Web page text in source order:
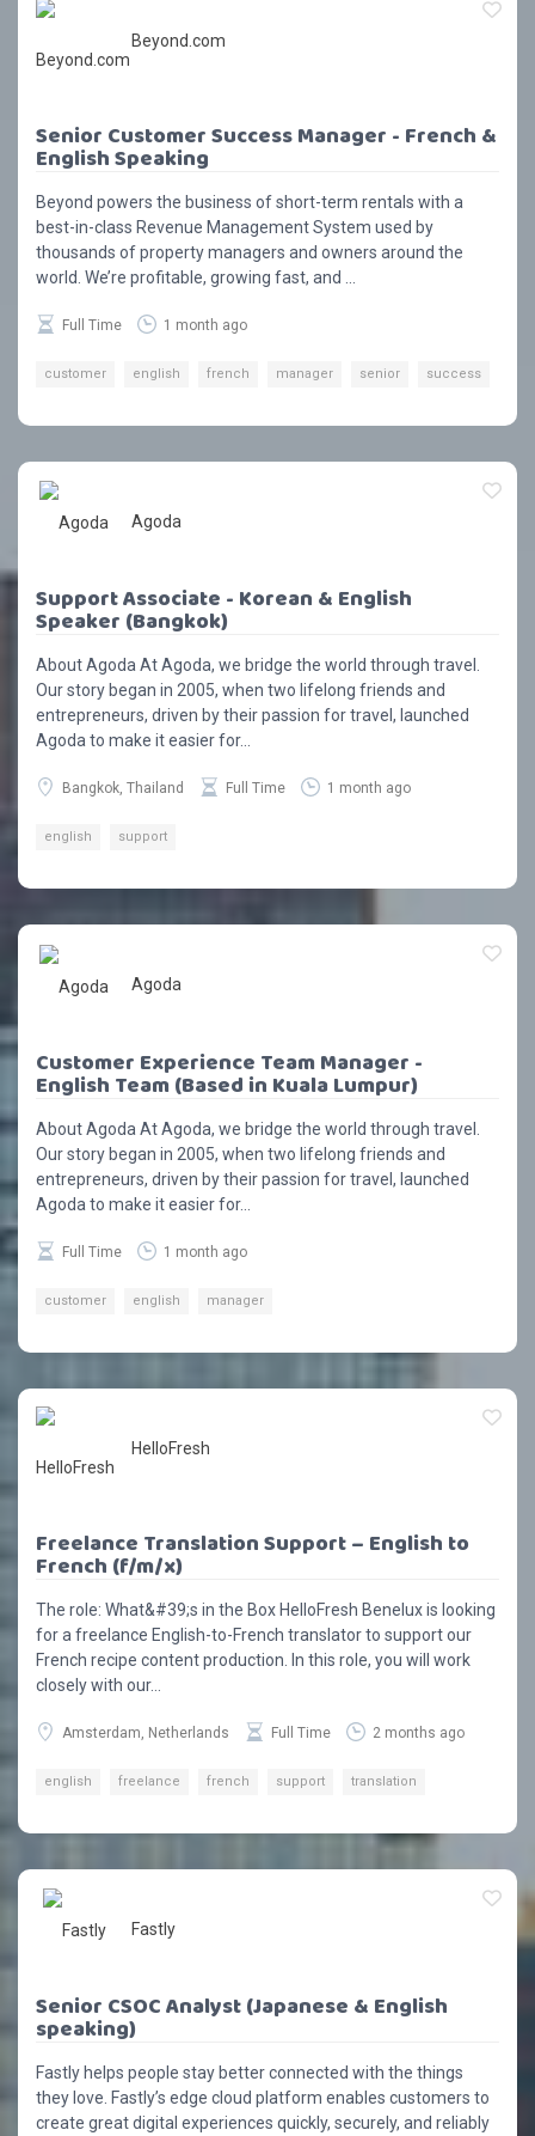
Beyond.com
Senior Customer Success Manager - French &
English Speaking
Beyond powers the business of short-term rentals with a
best-in-class Revenue Management System used by
thousands of property managers and owners around the
world. We’re profitable, growing fast, and ...
Full Time 1 month ago
customer english french manager senior success
Agoda
Support Associate - Korean & English
Speaker (Bangkok)
About Agoda At Agoda, we bridge the world through travel.
Our story began in 2005, when two lifelong friends and
entrepreneurs, driven by their passion for travel, launched
Agoda to make it easier for...
Bangkok, Thailand Full Time 1 month ago
english support
Agoda
Customer Experience Team Manager -
English Team (Based in Kuala Lumpur)
About Agoda At Agoda, we bridge the world through travel.
Our story began in 2005, when two lifelong friends and
entrepreneurs, driven by their passion for travel, launched
Agoda to make it easier for...
Full Time 1 month ago
customer english manager
HelloFresh
Freelance Translation Support – English to
French (f/m/x)
The role: What&#39;s in the Box HelloFresh Benelux is looking
for a freelance English-to-French translator to support our
French recipe content production. In this role, you will work
closely with our...
Amsterdam, Netherlands Full Time 2 months ago
english freelance french support translation
Fastly
Senior CSOC Analyst (Japanese & English
speaking)
Fastly helps people stay better connected with the things
they love. Fastly’s edge cloud platform enables customers to
create great digital experiences quickly, securely, and reliably